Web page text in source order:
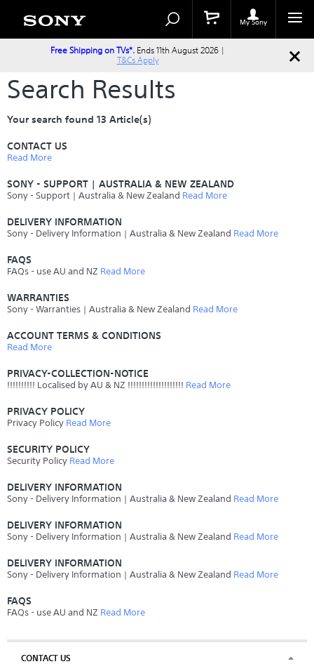
My Sony
Catalog
Free Shipping on TVs*. Ends 11th August 2026 |
T&Cs Apply
Search Results
Your search found 13 Article(s)
CONTACT US
Read More
SONY - SUPPORT | AUSTRALIA & NEW ZEALAND
Sony - Support | Australia & New Zealand Read More
DELIVERY INFORMATION
Sony - Delivery Information | Australia & New Zealand Read More
FAQS
FAQs - use AU and NZ Read More
WARRANTIES
Sony - Warranties | Australia & New Zealand Read More
ACCOUNT TERMS & CONDITIONS
Read More
PRIVACY-COLLECTION-NOTICE
!!!!!!!!!! Localised by AU & NZ !!!!!!!!!!!!!!!!!!!! Read More
PRIVACY POLICY
Privacy Policy Read More
SECURITY POLICY
Security Policy Read More
DELIVERY INFORMATION
Sony - Delivery Information | Australia & New Zealand Read More
DELIVERY INFORMATION
Sony - Delivery Information | Australia & New Zealand Read More
DELIVERY INFORMATION
Sony - Delivery Information | Australia & New Zealand Read More
FAQS
FAQs - use AU and NZ Read More
CONTACT US